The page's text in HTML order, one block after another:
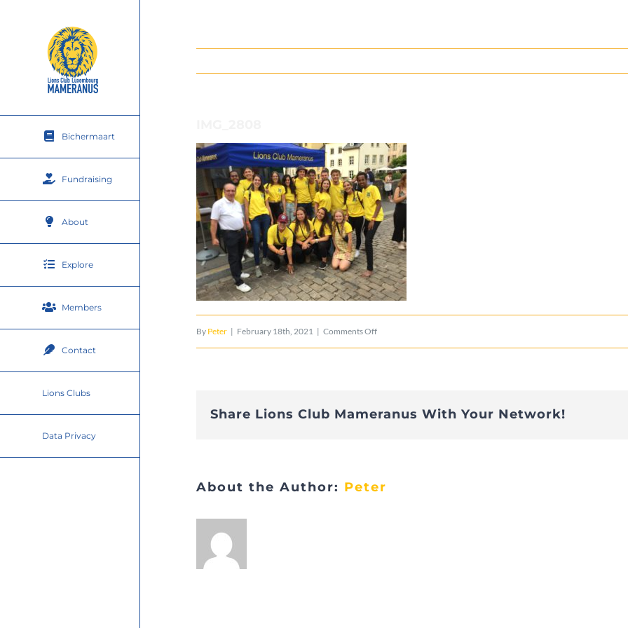
Bichermaart
Fundraising
About
Explore
Members
Contact
Lions Clubs
Data Privacy
By Peter | February 18th, 2021 | Comments Offon
Share Lions Club Mameranus With Your Network!
About the Author: Peter